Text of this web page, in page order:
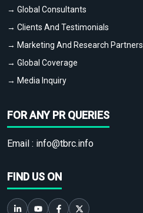
→ Global Consultants
→ Clients And Testimonials
→ Marketing And Research Partners
→ Global Coverage
→ Media Inquiry
FOR ANY PR QUERIES
Email : info@tbrc.info
FIND US ON